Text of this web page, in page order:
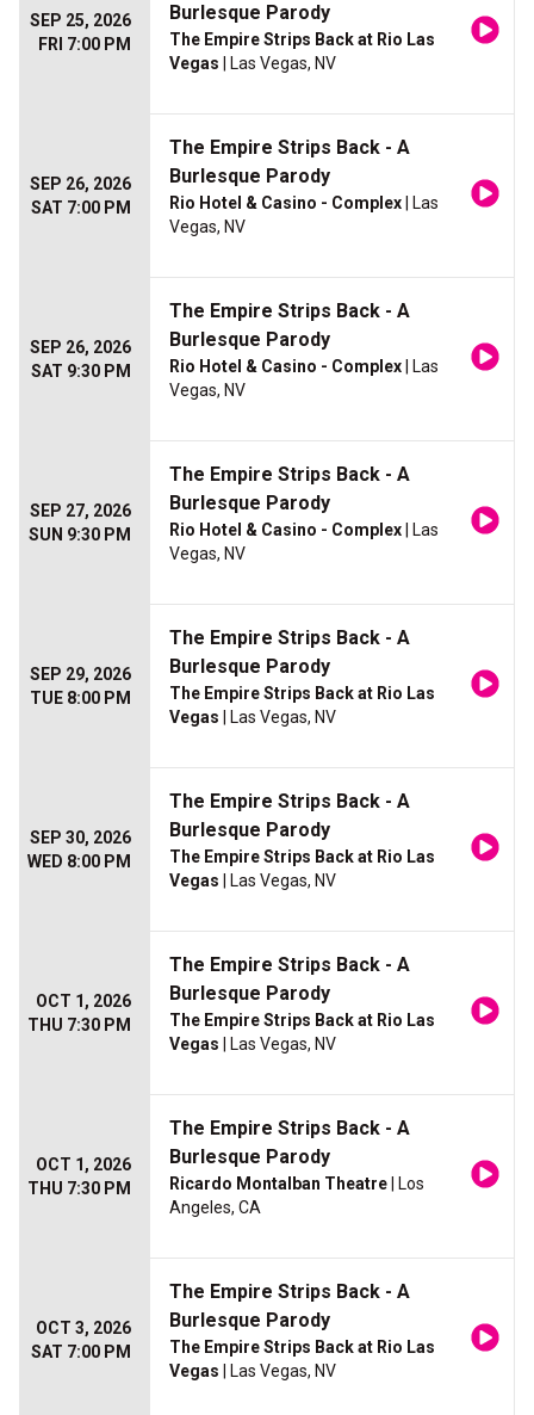
SEP 25, 2026
FRI 7:00 PM
Burlesque Parody
The Empire Strips Back at Rio Las
Vegas | Las Vegas, NV
SEP 26, 2026
SAT 7:00 PM
The Empire Strips Back - A
Burlesque Parody
Rio Hotel & Casino - Complex | Las
Vegas, NV
SEP 26, 2026
SAT 9:30 PM
The Empire Strips Back - A
Burlesque Parody
Rio Hotel & Casino - Complex | Las
Vegas, NV
SEP 27, 2026
SUN 9:30 PM
The Empire Strips Back - A
Burlesque Parody
Rio Hotel & Casino - Complex | Las
Vegas, NV
SEP 29, 2026
TUE 8:00 PM
The Empire Strips Back - A
Burlesque Parody
The Empire Strips Back at Rio Las
Vegas | Las Vegas, NV
SEP 30, 2026
WED 8:00 PM
The Empire Strips Back - A
Burlesque Parody
The Empire Strips Back at Rio Las
Vegas | Las Vegas, NV
OCT 1, 2026
THU 7:30 PM
The Empire Strips Back - A
Burlesque Parody
The Empire Strips Back at Rio Las
Vegas | Las Vegas, NV
OCT 1, 2026
THU 7:30 PM
The Empire Strips Back - A
Burlesque Parody
Ricardo Montalban Theatre | Los
Angeles, CA
OCT 3, 2026
SAT 7:00 PM
The Empire Strips Back - A
Burlesque Parody
The Empire Strips Back at Rio Las
Vegas | Las Vegas, NV